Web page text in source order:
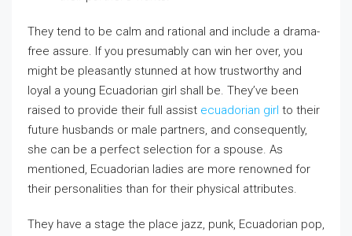
They tend to be calm and rational and include a drama-
free assure. If you presumably can win her over, you
might be pleasantly stunned at how trustworthy and
loyal a young Ecuadorian girl shall be. They’ve been
raised to provide their full assist ecuadorian girl to their
future husbands or male partners, and consequently,
she can be a perfect selection for a spouse. As
mentioned, Ecuadorian ladies are more renowned for
their personalities than for their physical attributes.
They have a stage the place jazz, punk, Ecuadorian pop,